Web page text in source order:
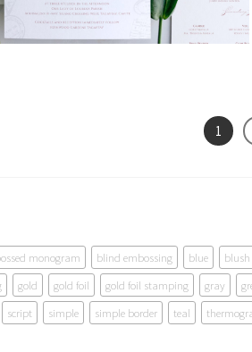
1
monogram blind embossing blue
gold gold foil gold foil stamping gray
script simple simple border teal